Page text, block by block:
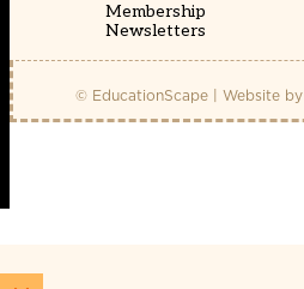
Membership
Newsletters
© EducationScape | Website by